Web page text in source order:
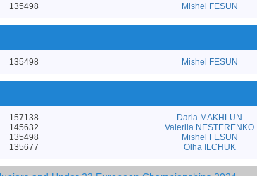
135498 Mishel FESUN
135498 Mishel FESUN
157138
145632
135498
135677
Daria MAKHLUN
Valeriia NESTERENKO
Mishel FESUN
Olha ILCHUK